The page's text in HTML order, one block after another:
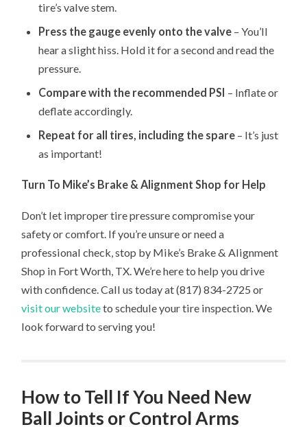
tire’s valve stem.
Press the gauge evenly onto the valve– You’ll
hear a slight hiss. Hold it for a second and read the
pressure.
Compare with the recommended PSI – Inflate or
deflate accordingly.
Repeat for all tires, including the spare– It’s just
as important!
Turn To Mike’s Brake & Alignment Shop for Help
Don’t let improper tire pressure compromise your
safety or comfort. If you’re unsure or need a
professional check, stop by Mike’s Brake & Alignment
Shop in Fort Worth, TX. We’re here to help you drive
with confidence. Call us today at (817) 834-2725 or
visit our websiteto schedule your tire inspection. We
look forward to serving you!
How to Tell If You Need New
Ball Joints or Control Arms